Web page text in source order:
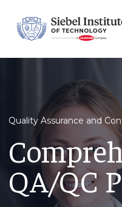
Quality Assurance and
QA/QC